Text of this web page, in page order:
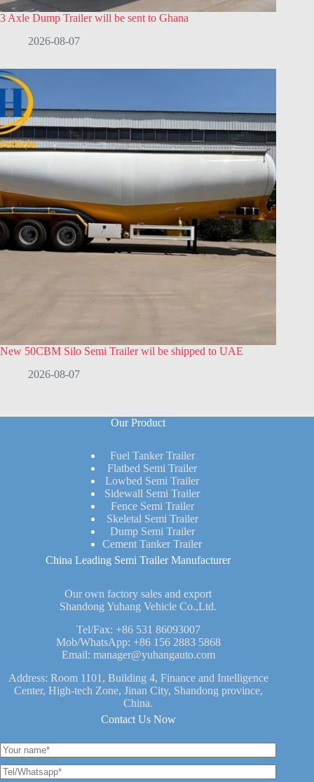
3 Axle Dump Trailer will be sent to Ghana
2026-08-07
New 50CBM Silo Semi Trailer wil be shipped to UAE
2026-08-07
Our Product
Fuel Tanker Trailer
Flatbed Semi Trailer
Lowbed Semi Trailer
Sidewall Semi Trailer
Fence Semi Trailer
Skeletal Semi Trailer
Dump Semi Trailer
Cement Tanker Trailer
China Leading Semi Trailer Manufacturer
Our own factory sales and export
Shandong Yuhang Vehicle Co.,Ltd.
Tel/Fax: +86 531 86093007
Mob/WhatsApp: +86 156 2883 5868
Email: manager@yuhangauto.com
Address: Room 1101, Building 4, Finance and Intelligence
Center, High-tech Zone, Jinan City, Shandong province,
China.
Contact Us Now